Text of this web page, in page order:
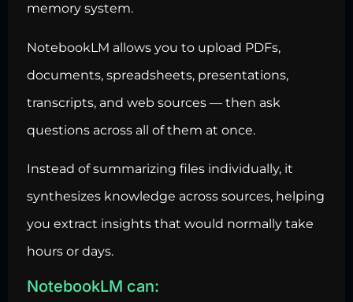
memory system.
NotebookLM allows you to upload PDFs,
documents, spreadsheets, presentations,
transcripts, and web sources — then ask
questions across all of them at once.
Instead of summarizing files individually, it
synthesizes knowledge across sources, helping
you extract insights that would normally take
hours or days.
NotebookLM can: